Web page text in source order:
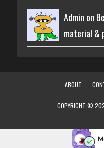
Admin on
material &
ABOUT
COPYRIGHT ©